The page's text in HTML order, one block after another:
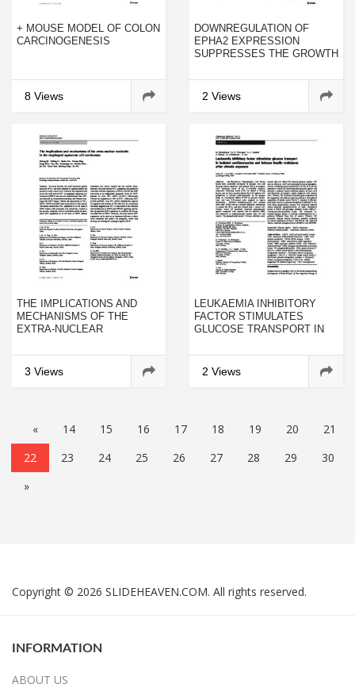
+ MOUSE MODEL OF COLON
CARCINOGENESIS
8 Views
DOWNREGULATION OF
EPHA2 EXPRESSION
SUPPRESSES THE GROWTH
SQUAMOUS-CELL
CARCINOMA OF THE HEAD
AND NECK IN VITRO AND IN
2 Views
THE IMPLICATIONS AND
MECHANISMS OF THE
EXTRA-NUCLEAR
ESOPHAGEAL SQUAMOUS
CELL CARCINOMAS
3 Views
LEUKAEMIA INHIBITORY
FACTOR STIMULATES
GLUCOSE TRANSPORT IN
CARDIOMYOCYTES AND
INDUCES INSULIN
2 Views
« 14 15 16 17 18 19 20
21
22
23 24 25 26 27 28 29
30
»
Copyright © 2026 SLIDEHEAVEN.COM. All rights reserved.
INFORMATION
ABOUT US